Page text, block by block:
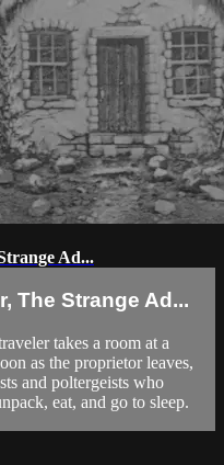
Ad...
The Strange Ad...
takes a room at a
as the proprietor leaves,
and poltergeists who
eat, and go to sleep.